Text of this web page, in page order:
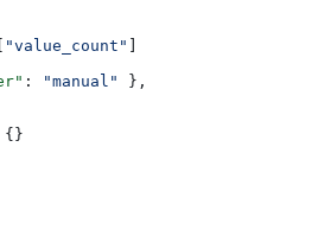
"value_count"
: "manual"
},
{}